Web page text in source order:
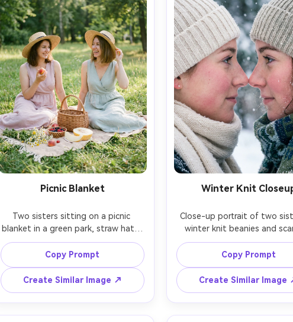
Picnic Blanket
Two sisters sitting on a picnic
blanket in a green park, straw hats,
pastel dresses, fresh fruit and
flowers, relaxed summer vibe, bright
but soft daylight, shot on Nikon Z7
II, 50mm, natural candid framing,
gentle film look, detailed textures
and true color reproduction,
photorealistic --ar 4:5
Copy Prompt
Create Similar Image ↗
Winter Knit
Close-up portrait of two
winter knit beanies and
cheeks slightly rosy, breath
cold air, soft snowy
bokeh, intimate framing
close together, shot on
85mm f/1.4, cool crisp
realistic pores and
Copy Prompt
Create Similar Image